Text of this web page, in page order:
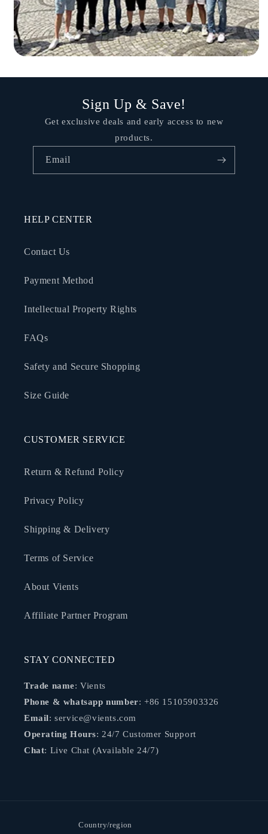
Sign Up & Save!
Get exclusive deals and early access to new
products.
Email
HELP CENTER
Contact Us
Payment Method
Intellectual Property Rights
FAQs
Safety and Secure Shopping
Size Guide
CUSTOMER SERVICE
Return & Refund Policy
Privacy Policy
Shipping & Delivery
Terms of Service
About Vients
Affiliate Partner Program
STAY CONNECTED
Trade name: Vients
Phone & whatsapp number: +86 15105903326
Email: service@vients.com
Operating Hours: 24/7 Customer Support
Chat: Live Chat (Available 24/7)
Country/region